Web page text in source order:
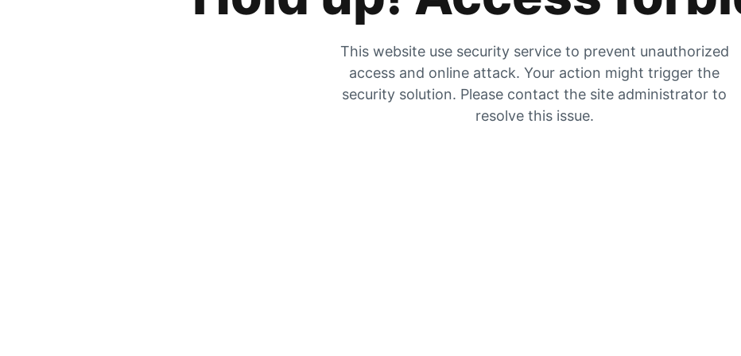
This website use security service to prevent unauthorized
access and online attack. Your action might trigger the
security solution. Please contact the site administrator to
resolve this issue.